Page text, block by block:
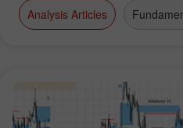
Analysis Articles